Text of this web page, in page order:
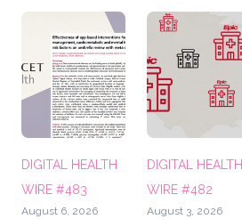
DIGITAL HEALTH
WIRE #483
August 6, 2026
DIGITAL HEALTH
WIRE #482
August 3, 2026